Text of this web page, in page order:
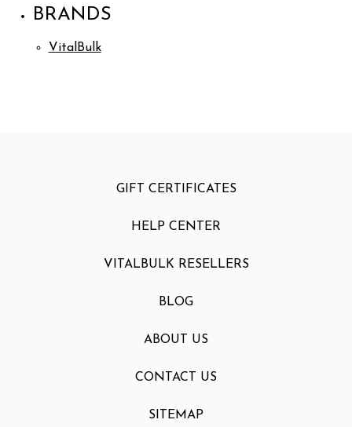
BRANDS
VitalBulk
GIFT CERTIFICATES
HELP CENTER
VITALBULK RESELLERS
BLOG
ABOUT US
CONTACT US
SITEMAP